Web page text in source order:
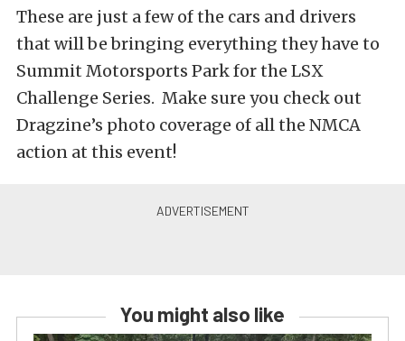
These are just a few of the cars and drivers
that will be bringing everything they have to
Summit Motorsports Park for the LSX
Challenge Series. Make sure you check out
Dragzine’s photo coverage of all the NMCA
action at this event!
You might also like